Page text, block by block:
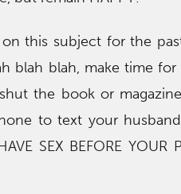
this subject for the
blah blah, make time for
the book or
to text your husband
SEX BEFORE YOUR